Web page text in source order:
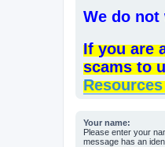
We do not
If you are
scams to
Your name:
Please enter your
message has an